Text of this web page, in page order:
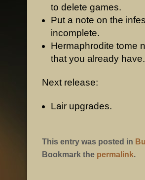
to delete games.
Put a note on the
incomplete.
Hermaphrodite tome
that you already have.
Next release:
Lair upgrades.
This entry was posted in
Bookmark the permalink.